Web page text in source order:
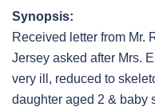
Synopsis:
Received letter from Mr.
Jersey asked after Mrs.
very ill, reduced to
daughter aged 2 & baby